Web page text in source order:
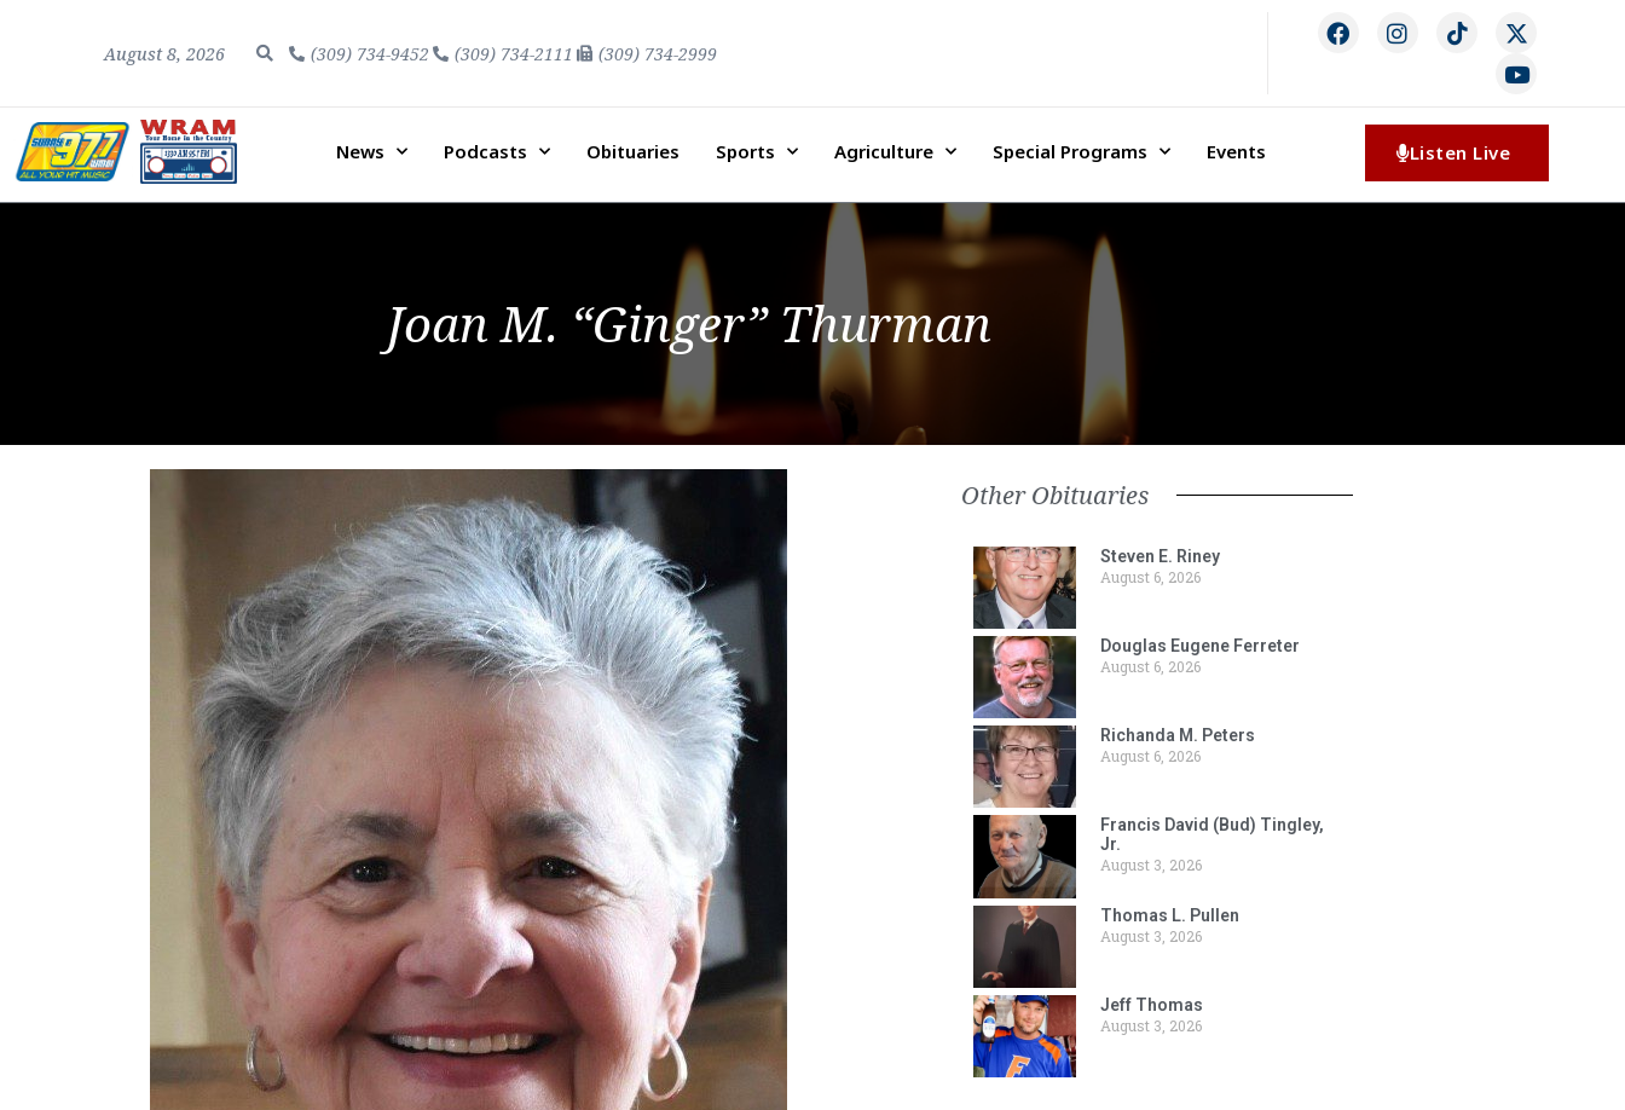
August 8, 2026 (309) 734-9452 (309) 734-2111 (309) 734-2999
News Podcasts Obituaries Sports Agriculture Special Programs Events Listen Live
Joan M. “Ginger” Thurman
Other Obituaries
Steven E. Riney
August 6, 2026
Douglas Eugene Ferreter
August 6, 2026
Richanda M. Peters
August 6, 2026
Francis David (Bud) Tingley,
Jr.
August 3, 2026
Thomas L. Pullen
August 3, 2026
Jeff Thomas
August 3, 2026